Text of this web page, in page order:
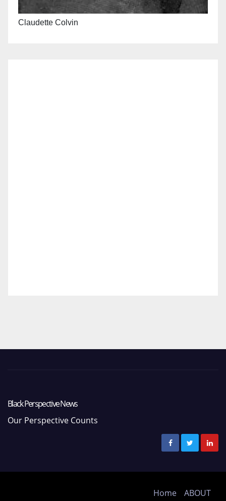
Claudette Colvin
Black Perspective News
Our Perspective Counts
Home ABOUT